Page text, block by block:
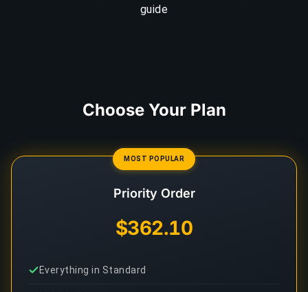
guide
Choose Your Plan
MOST POPULAR
Priority Order
$362.10
Everything in Standard